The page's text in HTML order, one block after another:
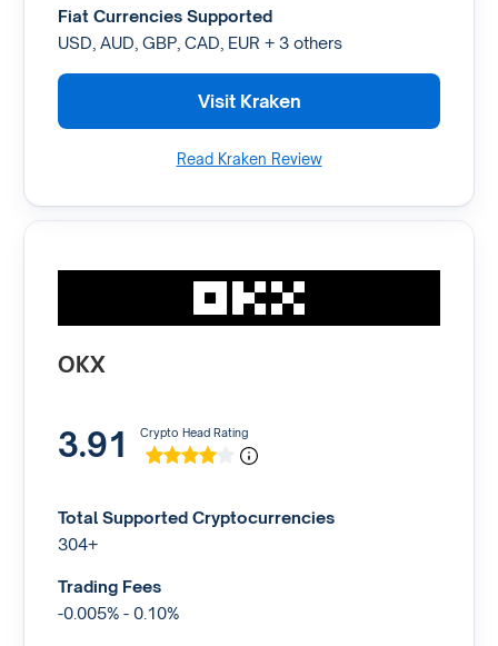
Fiat Currencies Supported
USD, AUD, GBP, CAD, EUR + 3 others
Visit Kraken
Read Kraken Review
OKX
3.91 Crypto Head Rating
Total Supported Cryptocurrencies
304+
Trading Fees
-0.005% - 0.10%